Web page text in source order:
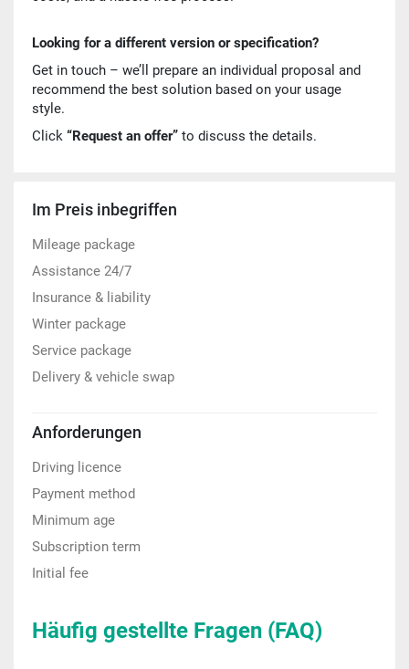
Looking for a different version or specification?
Get in touch – we’ll prepare an individual proposal and
recommend the best solution based on your usage
style.
Click “Request an offer” to discuss the details.
Im Preis inbegriffen
Mileage package
Assistance 24/7
Insurance & liability
Winter package
Service package
Delivery & vehicle swap
Anforderungen
Driving licence
Payment method
Minimum age
Subscription term
Initial fee
Häufig gestellte Fragen (FAQ)